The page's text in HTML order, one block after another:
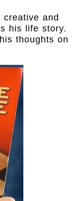
and
his life story.
thoughts on